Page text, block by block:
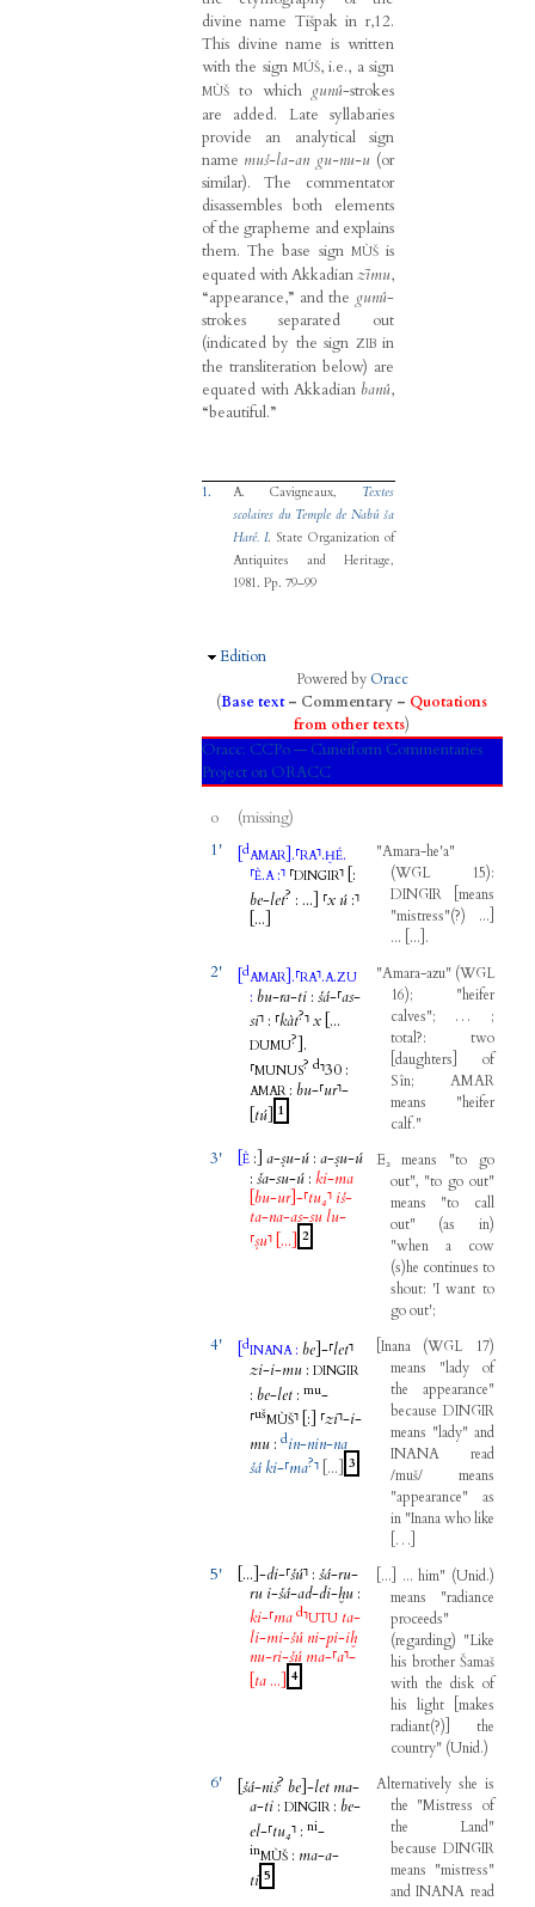
divine name Tišpak in r,12.
This divine name is written
with the sign MÚŠ, i.e., a sign
MÙŠto which gunû-strokes
are added. Late syllabaries
provide an analytical sign
name muš-la-an gu-nu-u(or
similar). The commentator
disassembles both elements
of the grapheme and explains
them. The base sign MÙŠis
equated with Akkadianzīmu,
“appearance,” and the gunû-
strokes separated out
(indicated by the sign ZIBin
the transliteration below) are
equated with Akkadian banû,
“beautiful.”
1. A. Cavigneaux, Textes
scolaires du Temple de Nabû ša
Harê. I. State Organization of
Antiquites and Heritage,
1981. Pp. 79–99
Hide
Edition
Powered by Oracc
(Base text– Commentary – Quotations
from other texts)
Oracc: CCPo — Cuneiform Commentaries
Project on ORACC
o
(missing)
1'
[dAMAR .⸢RA⸣.ḪÉ.
⸢È.A:⸣ ⸢DINGIR⸣ :
be-let? : ... ⸢x ú :⸣
[...
"Amara-he'a"
(WGL 15):
DINGIR
[means
"mistress"(?) ...
... ... .
2' [dAMAR .⸢RA⸣.A.ZU
:bu-ra-ti :šá-⸢as-
si⸣ : ⸢kàt?⸣x [...
DUMU? .
⸢MUNUS? d⸣30 :
AMAR :bu-⸢ur⸣-
tú 1
"Amara-azu" (WGL
16); "heifer
calves"; … ;
total?:two
[daughters
of
Sîn;AMAR
means "heifer
calf."
3' [È : a-ṣu-ú :a-ṣu-ú
:ša-su-ú :ki-ma
[bu-ur]-⸢tu₄⸣ iš-
ta-na-as-sulu-
⸢ṣu⸣ [... 2
E₃ means "to
go
out", "to go out"
means "to
call
out" (as in)
"when a
cow
(s)he continues to
shout: 'I want to
go out';
4' [dINANA:be ]-⸢let⸣
zi-i-mu :DINGIR
:be-let :mu-
⸢ušMÙŠ⸣ : ⸢zi⸣-i-
mu :din-nin-na
šáki-⸢ma?⸣ [... 3
[Inana (WGL 17)
means "lady
of
the
appearance"
because DINGIR
means "lady"and
INANA
read
/muš/means
"appearance"as
in "Inana who like
…
5' [... ]-di-⸢šú⸣ :šá-ru-
ru i-šá-ad-di-ḫu :
ki-⸢ma d⸣UTU ta-
li-mi-šú ni-pi-iḫ
nu-ri-šú ma-⸢a⸣-
ta ... 4
... ...him" (Unid.)
means "radiance
proceeds"
(regarding) "Like
his brother Šamaš
with the disk of
his light [makes
radiant(?)
the
country" (Unid.)
6' [šá-niš? be ]-let ma-
a-ti :DINGIR :be-
el-⸢tu₄⸣ :ni-
inMÙŠ : ma-a-
ti 5
Alternatively she is
the "Mistress of
the
Land"
because DINGIR
means "mistress"
and INANA read